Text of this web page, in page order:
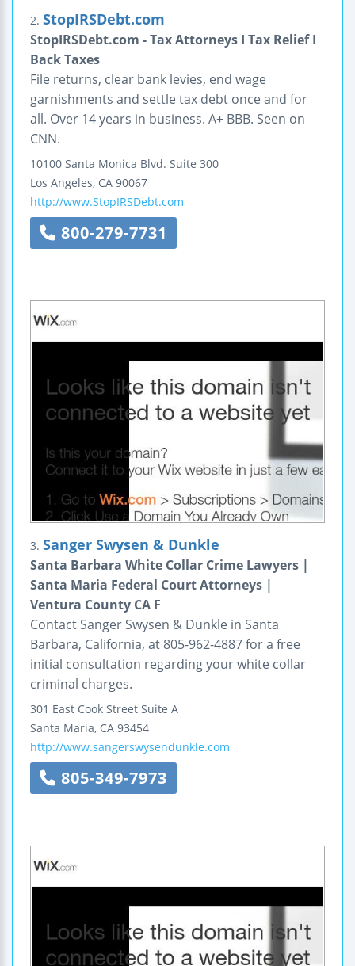
2. StopIRSDebt.com
StopIRSDebt.com - Tax Attorneys I Tax Relief I
Back Taxes
File returns, clear bank levies, end wage
garnishments and settle tax debt once and for
all. Over 14 years in business. A+ BBB. Seen on
CNN.
10100 Santa Monica Blvd. Suite 300
Los Angeles, CA 90067
http://www.StopIRSDebt.com
800-279-7731
3. Sanger Swysen & Dunkle
Santa Barbara White Collar Crime Lawyers |
Santa Maria Federal Court Attorneys |
Ventura County CA F
Contact Sanger Swysen & Dunkle in Santa
Barbara, California, at 805-962-4887 for a free
initial consultation regarding your white collar
criminal charges.
301 East Cook Street Suite A
Santa Maria, CA 93454
http://www.sangerswysendunkle.com
805-349-7973